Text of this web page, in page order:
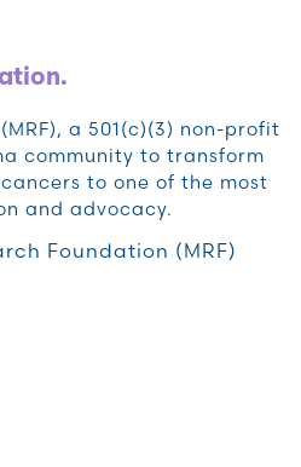
a 501(c)(3) non-profit
community to transform
to one of the most
and advocacy.
Foundation (MRF)